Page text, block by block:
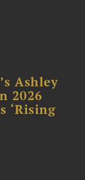
Ashley
2026
‘Rising